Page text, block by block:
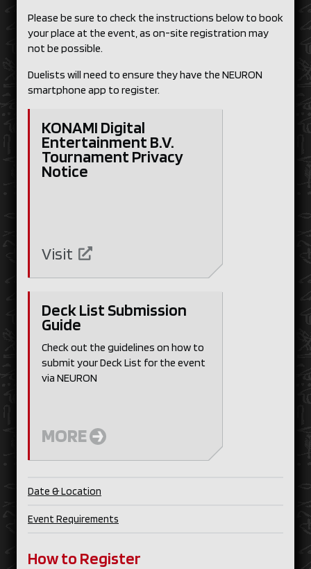
Please be sure to check the instructions below to book
your place at the event, as on-site registration may
not be possible.
Duelists will need to ensure they have the NEURON
smartphone app to register.
KONAMI Digital
Entertainment B.V.
Tournament Privacy
Notice
Visit
Deck List Submission
Guide
Check out the guidelines on how to
submit your Deck List for the event
via NEURON
MORE
Date & Location
Event Requirements
How to Register